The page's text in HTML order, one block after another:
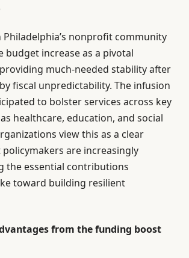
Philadelphia’s nonprofit community
budget increase as a pivotal
much-needed stability after
fiscal unpredictability. The infusion
to bolster services across key
healthcare, education, and social
view this as a clear
are increasingly
the essential contributions
toward building resilient
from the funding boost